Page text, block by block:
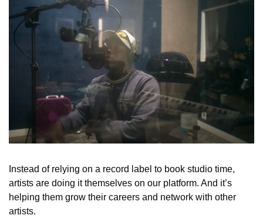
Instead of relying on a record label to book studio time,
artists are doing it themselves on our platform. And it’s
helping them grow their careers and network with other
artists.